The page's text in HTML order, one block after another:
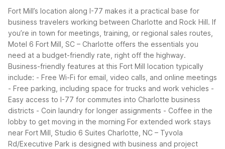
Fort Mill’s location along I-77 makes it a practical base for
business travelers working between Charlotte and Rock Hill. If
you’re in town for meetings, training, or regional sales routes,
Motel 6 Fort Mill, SC – Charlotte offers the essentials you
need at a budget-friendly rate, right off the highway.
Business-friendly features at this Fort Mill location typically
include: - Free Wi-Fi for email, video calls, and online meetings
- Free parking, including space for trucks and work vehicles -
Easy access to I-77 for commutes into Charlotte business
districts - Coin laundry for longer assignments - Coffee in the
lobby to get moving in the morning For extended work stays
near Fort Mill, Studio 6 Suites Charlotte, NC – Tyvola
Rd/Executive Park is designed with business and project